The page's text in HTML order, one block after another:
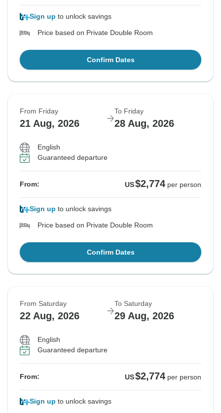
Sign up to unlock savings
Price based on Private Double Room
Confirm Dates
From Friday
21 Aug, 2026
To Friday
28 Aug, 2026
English
Guaranteed departure
From: US$2,774 per person
Sign up to unlock savings
Price based on Private Double Room
Confirm Dates
From Saturday
22 Aug, 2026
To Saturday
29 Aug, 2026
English
Guaranteed departure
From: US$2,774 per person
Sign up to unlock savings